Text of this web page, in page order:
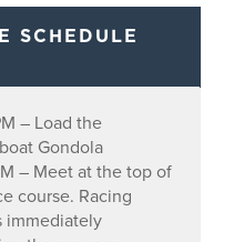
SCHEDULE
– Load the
Gondola
– Meet at the top of
course. Racing
immediately